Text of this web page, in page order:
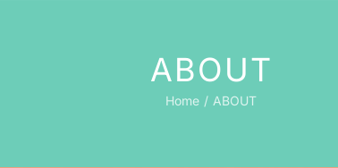
ABOUT
Home ABOUT